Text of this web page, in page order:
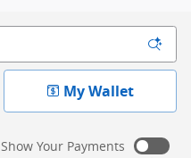
My Wallet
Show Your Payments